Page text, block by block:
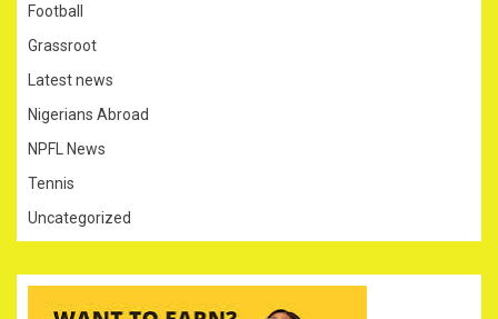
Football
Grassroot
Latest news
Nigerians Abroad
NPFL News
Tennis
Uncategorized